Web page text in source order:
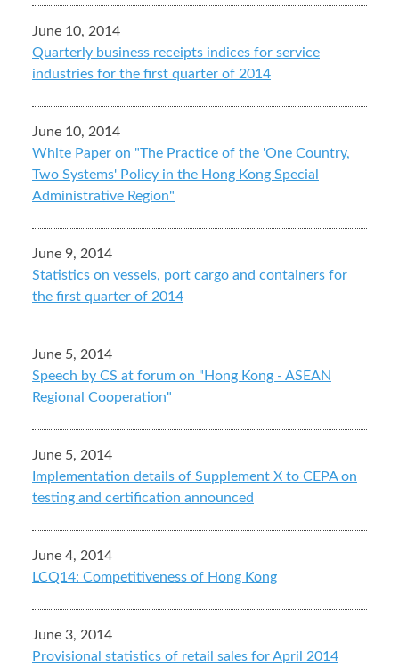
June 10, 2014
Quarterly business receipts indices for service
industries for the first quarter of 2014
June 10, 2014
White Paper on "The Practice of the 'One Country,
Two Systems' Policy in the Hong Kong Special
Administrative Region"
June 9, 2014
Statistics on vessels, port cargo and containers for
the first quarter of 2014
June 5, 2014
Speech by CS at forum on "Hong Kong - ASEAN
Regional Cooperation"
June 5, 2014
Implementation details of Supplement X to CEPA on
testing and certification announced
June 4, 2014
LCQ14: Competitiveness of Hong Kong
June 3, 2014
Provisional statistics of retail sales for April 2014